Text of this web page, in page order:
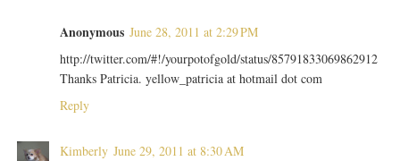
Anonymous June 28, 2011 at 2:29 PM
http://twitter.com/#!/yourpotofgold/status/85791833069862912
Thanks Patricia. yellow_patricia at hotmail dot com
Reply
Kimberly June 29, 2011 at 8:30 AM